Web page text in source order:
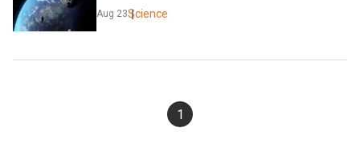
Aug 23Science
1